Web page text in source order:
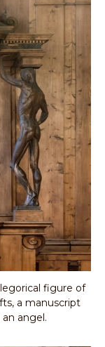
figure of
a manuscript
angel.